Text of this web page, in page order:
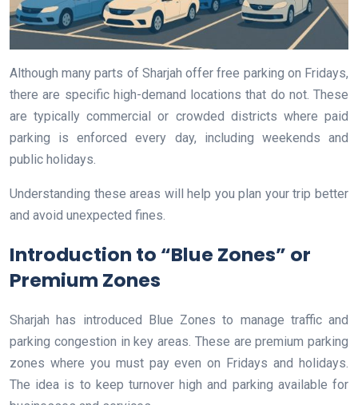
Although many parts of Sharjah offer free parking on Fridays,
there are specific high-demand locations that do not. These
are typically commercial or crowded districts where paid
parking is enforced every day, including weekends and
public holidays.
Understanding these areas will help you plan your trip better
and avoid unexpected fines.
Introduction to “Blue Zones” or
Premium Zones
Sharjah has introduced Blue Zones to manage traffic and
parking congestion in key areas. These are premium parking
zones where you must pay even on Fridays and holidays.
The idea is to keep turnover high and parking available for